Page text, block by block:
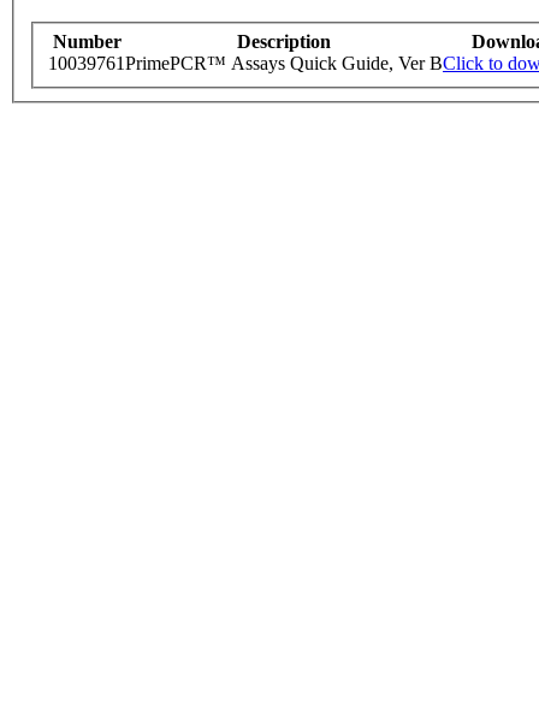
Number Description
10039761PrimePCR™ Assays Quick Guide, Ver BClick to